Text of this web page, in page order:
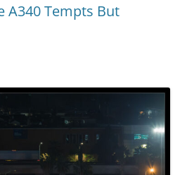
A340 Tempts But